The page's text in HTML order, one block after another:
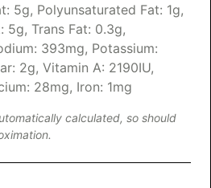
5g, Polyunsaturated Fat: 1g,
5g, Trans Fat: 0.3g,
393mg, Potassium:
2g, Vitamin A: 2190IU,
28mg, Iron: 1mg